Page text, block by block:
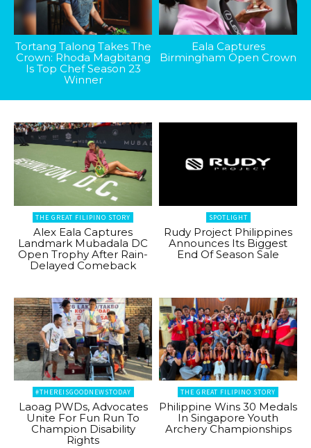
Tortang Talong Takes The
Crown: Rhoda Magbitang
Is Top Chef Season 23
Winner
Eala Captures
Birmingham Open Crown
THE GREAT FILIPINO STORY
Alex Eala Captures
Landmark Mubadala DC
Open Trophy After Rain-
Delayed Comeback
SPOTLIGHT
Rudy Project Philippines
Announces Its Biggest
End Of Season Sale
#THEREISGOODNEWSTODAY
Laoag PWDs, Advocates
Unite For Fun Run To
Champion Disability
Rights
THE GREAT FILIPINO STORY
Philippine Wins 30 Medals
In Singapore Youth
Archery Championships